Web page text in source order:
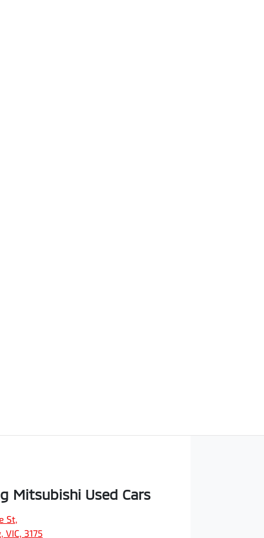
Mitsubishi Used Cars
St,
VIC, 3175